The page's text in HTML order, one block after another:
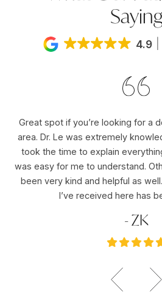
4.9
Great spot if you’re looking for a
area. Dr. Le was extremely
took the time to explain
was easy for me to understand.
been very kind and helpful as
I’ve received here has
- ZK